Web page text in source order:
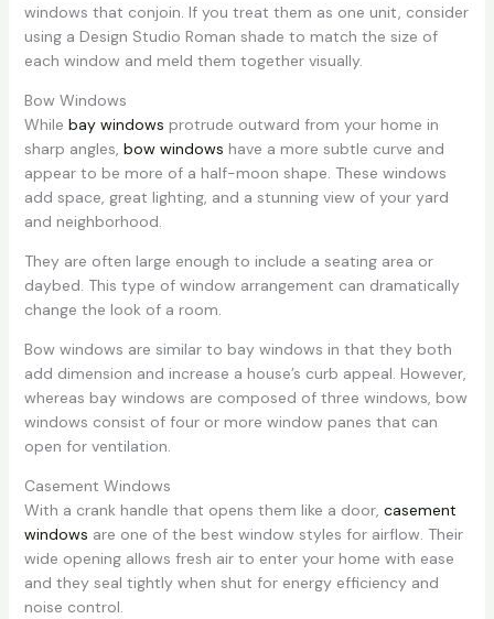
windows that conjoin. If you treat them as one unit, consider
using a Design Studio Roman shade to match the size of
each window and meld them together visually.
Bow Windows
While bay windows protrude outward from your home in
sharp angles, bow windows have a more subtle curve and
appear to be more of a half-moon shape. These windows
add space, great lighting, and a stunning view of your yard
and neighborhood.
They are often large enough to include a seating area or
daybed. This type of window arrangement can dramatically
change the look of a room.
Bow windows are similar to bay windows in that they both
add dimension and increase a house’s curb appeal. However,
whereas bay windows are composed of three windows, bow
windows consist of four or more window panes that can
open for ventilation.
Casement Windows
With a crank handle that opens them like a door, casement
windows are one of the best window styles for airflow. Their
wide opening allows fresh air to enter your home with ease
and they seal tightly when shut for energy efficiency and
noise control.